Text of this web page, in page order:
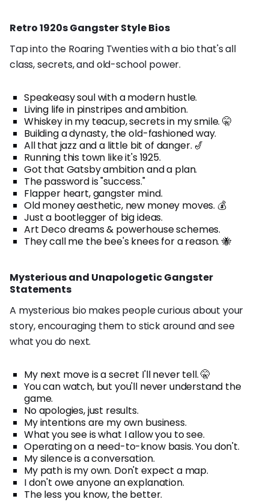
Retro 1920s Gangster Style Bios
Tap into the Roaring Twenties with a bio that's all
class, secrets, and old-school power.
Speakeasy soul with a modern hustle.
Living life in pinstripes and ambition.
Whiskey in my teacup, secrets in my smile. 🤫
Building a dynasty, the old-fashioned way.
All that jazz and a little bit of danger. 🎷
Running this town like it's 1925.
Got that Gatsby ambition and a plan.
The password is "success."
Flapper heart, gangster mind.
Old money aesthetic, new money moves. 💰
Just a bootlegger of big ideas.
Art Deco dreams & powerhouse schemes.
They call me the bee's knees for a reason. 🐝
Mysterious and Unapologetic Gangster
Statements
A mysterious bio makes people curious about your
story, encouraging them to stick around and see
what you do next.
My next move is a secret I'll never tell. 🤫
You can watch, but you'll never understand the
game.
No apologies, just results.
My intentions are my own business.
What you see is what I allow you to see.
Operating on a need-to-know basis. You don't.
My silence is a conversation.
My path is my own. Don't expect a map.
I don't owe anyone an explanation.
The less you know, the better.